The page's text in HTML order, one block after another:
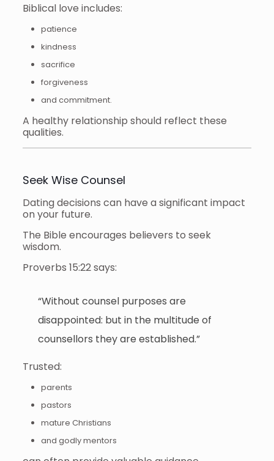
Biblical love includes:
patience
kindness
sacrifice
forgiveness
and commitment.
A healthy relationship should reflect these
qualities.
Seek Wise Counsel
Dating decisions can have a significant impact
on your future.
The Bible encourages believers to seek
wisdom.
Proverbs 15:22 says:
“Without counsel purposes are
disappointed: but in the multitude of
counsellors they are established.”
Trusted:
parents
pastors
mature Christians
and godly mentors